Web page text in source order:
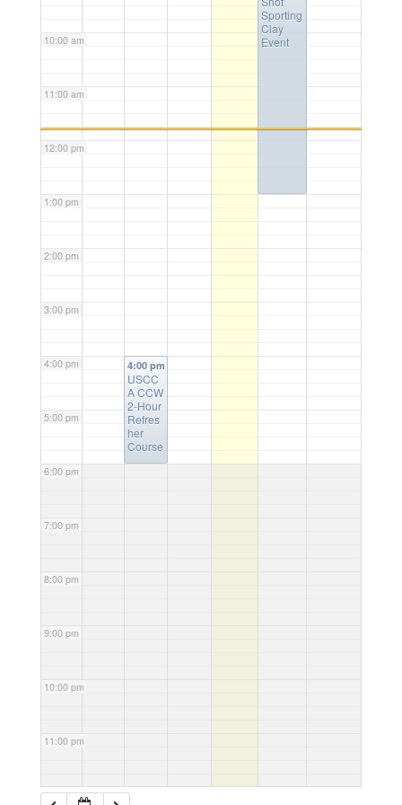
10:00 am
11:00 am
12:00 pm
1:00 pm
2:00 pm
3:00 pm
4:00 pm
5:00 pm
6:00 pm
7:00 pm
8:00 pm
9:00 pm
10:00 pm
11:00 pm
4:00 pm
USCC
A CCW
2-Hour
Refres
her
Course
Sporting
Clay
Event